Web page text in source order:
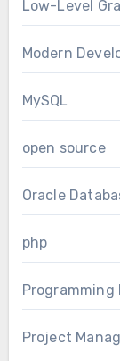
Low-Level
Modern
MySQL
open source
Oracle
php
Programming
Project